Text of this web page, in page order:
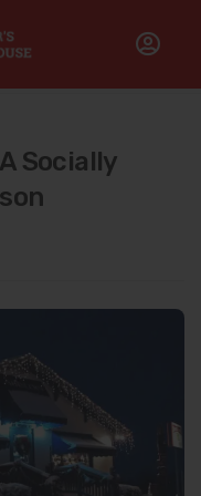
Do’s for a Socially
Socially